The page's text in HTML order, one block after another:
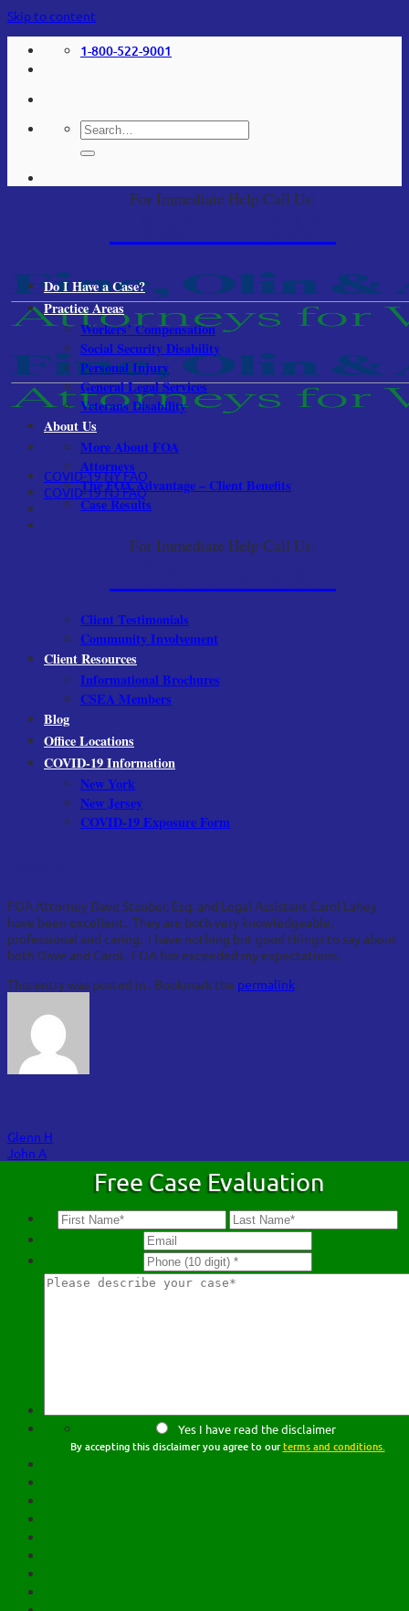
Skip to content
1-800-522-9001
For Immediate Help Call Us:
COVID-19 NY FAQ
COVID-19 NJ FAQ
For Immediate Help Call Us:
Do I Have a Case?
Practice Areas
Workers’ Compensation
Social Security Disability
Personal Injury
General Legal Services
Veterans Disability
About Us
More About FOA
Attorneys
The FOA Advantage – Client Benefits
Case Results
Client Testimonials
Community Involvement
Client Resources
Informational Brochures
CSEA Members
Blog
Office Locations
COVID-19 Information
New York
New Jersey
COVID-19 Exposure Form
FOA Attorney Dave Stauber, Esq. and Legal Assistant Carol Lahey
have been excellent. They are both very knowledgeable,
professional and caring. I have nothing but good things to say about
both Dave and Carol. FOA has exceeded my expectations.
This entry was posted in . Bookmark the permalink.
Glenn H
John A
Free Case Evaluation
Yes I have read the disclaimer
By accepting this disclaimer you agree to ourterms and conditions.